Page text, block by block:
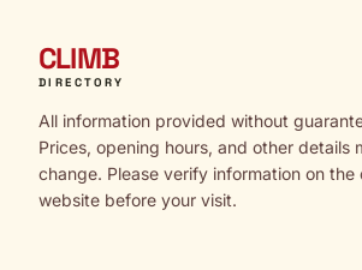
CLIMB
DIRECTORY
All information provided without
Prices, opening hours, and other details
change. Please verify information on the
website before your visit.